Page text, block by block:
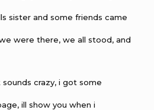
sister and some friends came
were there, we all stood, and
crazy, i got some
ill show you when i